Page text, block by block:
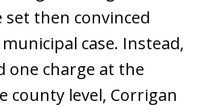
set then convinced
case. Instead,
one charge at the
county level, Corrigan